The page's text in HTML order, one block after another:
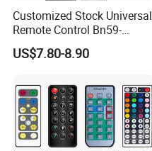
Customized Stock Universal
Remote Control Bn59-
01385A with Voice Control
Function and Solar
US$7.80-8.90